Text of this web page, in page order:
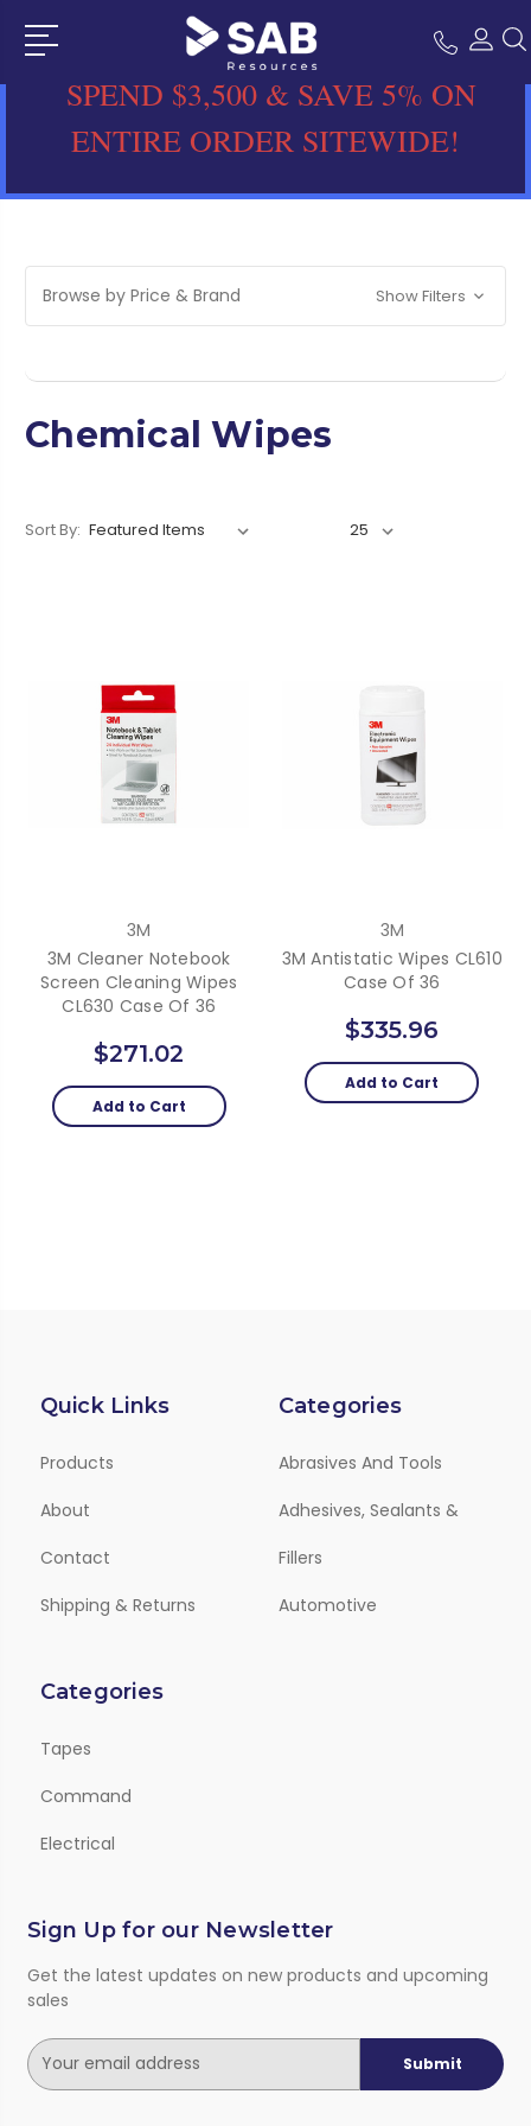
SPEND $3,500 & SAVE 5% ON
ENTIRE ORDER SITEWIDE!
Browse by Price & Brand Show Filters
Chemical Wipes
Sort By:
3M
3M Cleaner Notebook
Screen Cleaning Wipes
CL630 Case Of 36
$271.02
Add to Cart
3M
3M Antistatic Wipes CL610
Case Of 36
$335.96
Add to Cart
Quick Links
Products
About
Contact
Shipping & Returns
Categories
Abrasives And Tools
Adhesives, Sealants &
Fillers
Automotive
Categories
Tapes
Command
Electrical
Sign Up for our Newsletter
Get the latest updates on new products and upcoming
sales
E
m